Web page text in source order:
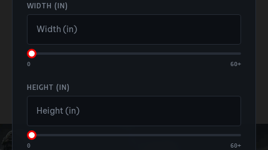
WIDTH (IN)
0 60+
HEIGHT (IN)
0 60+